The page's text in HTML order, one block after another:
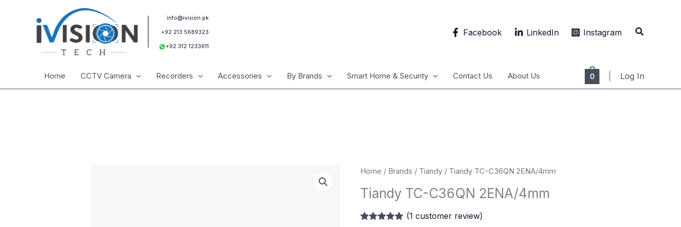
info@ivision.pk
+92 213 5689323
+92 312 1233611
Facebook LinkedIn Instagram Search
Home CCTV Camera Recorders Accessories By Brands Smart Home & Security Contact Us About Us 0 Log In
Home / Brands / Tiandy / Tiandy TC-C36QN 2ENA/4mm
Tiandy TC-C36QN 2ENA/4mm
(1 customer review)
Tiandy
C36QN
2ENA/4mm